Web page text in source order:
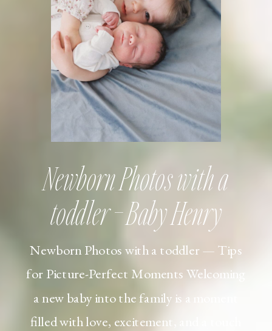
Newborn Photos with a toddler — Tips
for Picture-Perfect Moments Welcoming
a new baby into the family is a moment
filled with love, excitement, and a touch
Newborn Photos with a
toddler – Baby Henry